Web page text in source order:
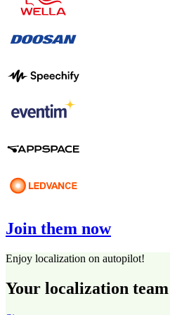
Join them now
Enjoy localization on autopilot!
Your localization